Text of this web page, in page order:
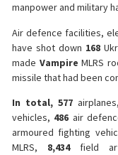
manpower and military
Air defence facilities,
have shot down 168
made Vampire MLRS
missile that had been
In total, 577airplanes,
vehicles, 486 air
armoured fighting
MLRS, 8,434field